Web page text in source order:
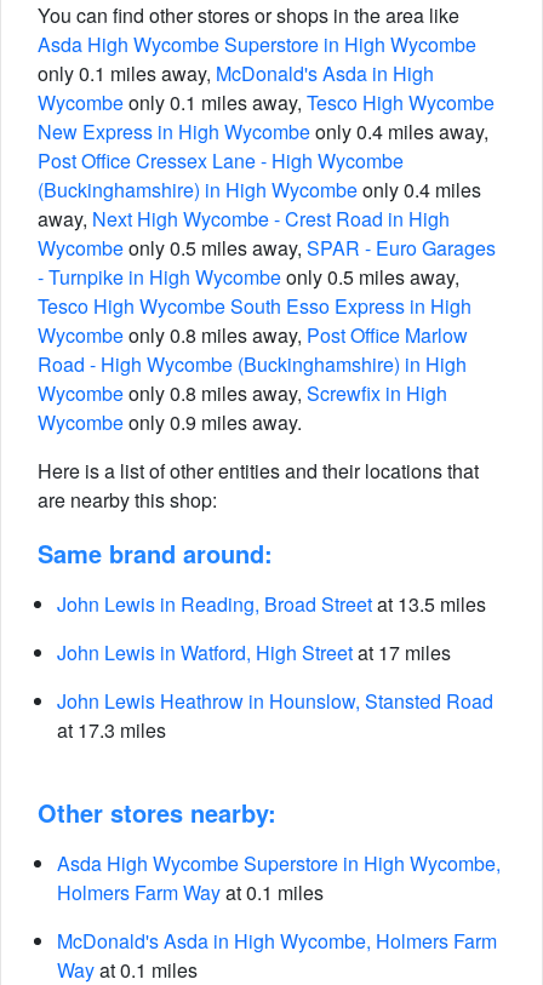
You can find other stores or shops in the area like
Asda High Wycombe Superstore in High Wycombe
only 0.1 miles away, McDonald's Asda in High
Wycombeonly 0.1 miles away, Tesco High Wycombe
New Express in High Wycombeonly 0.4 miles away,
Post Office Cressex Lane - High Wycombe
(Buckinghamshire) in High Wycombeonly 0.4 miles
away, Next High Wycombe - Crest Road in High
Wycombeonly 0.5 miles away, SPAR - Euro Garages
- Turnpike in High Wycombeonly 0.5 miles away,
Tesco High Wycombe South Esso Express in High
Wycombeonly 0.8 miles away, Post Office Marlow
Road - High Wycombe (Buckinghamshire) in High
Wycombeonly 0.8 miles away, Screwfix in High
Wycombeonly 0.9 miles away.
Here is a list of other entities and their locations that
are nearby this shop:
Same brand around:
John Lewis in Reading, Broad Streetat 13.5 miles
John Lewis in Watford, High Streetat 17 miles
John Lewis Heathrow in Hounslow, Stansted Road
at 17.3 miles
Other stores nearby:
Asda High Wycombe Superstore in High Wycombe,
Holmers Farm Wayat 0.1 miles
McDonald's Asda in High Wycombe, Holmers Farm
Wayat 0.1 miles